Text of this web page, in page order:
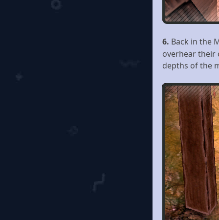
6. Back in the
overhear their
depths of the